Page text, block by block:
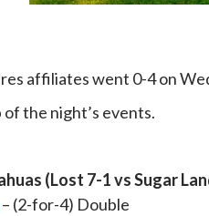
affiliates went 0-4 on
of the night’s events.
(Lost 7-1 vs Sugar
– (2-for-4) Double